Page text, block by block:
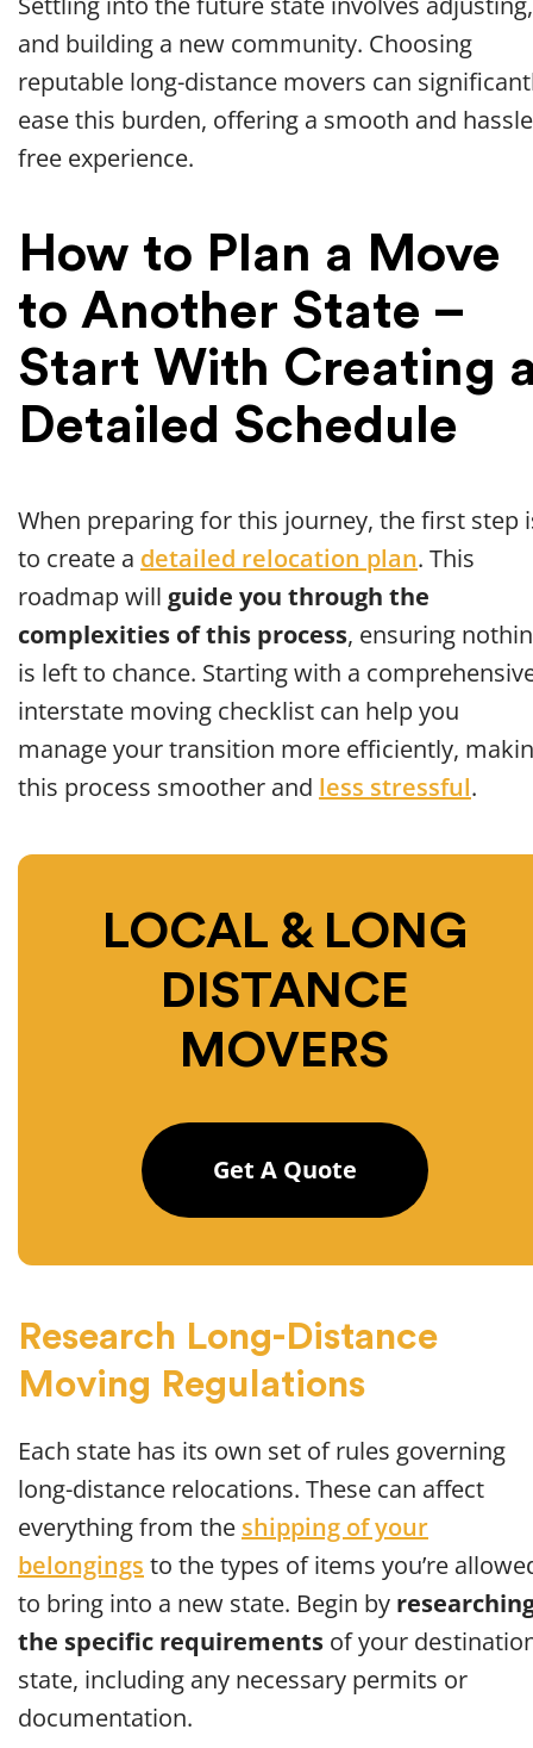
and building a new community. Choosing
reputable long-distance movers can
ease this burden, offering a smooth and
free experience.
How to Plan a Move
to Another State –
Start With Creating
Detailed Schedule
When preparing for this journey, the first step
to create a detailed relocation plan. This
roadmap will guide you through the
complexities of this process, ensuring
is left to chance. Starting with a
interstate moving checklist can help you
manage your transition more efficiently,
this process smoother and less stressful.
LOCAL & LONG
DISTANCE
MOVERS
Get A Quote
Research Long-Distance
Moving Regulations
Each state has its own set of rules governing
long-distance relocations. These can affect
everything from the shipping of your
belongings to the types of items you’re
to bring into a new state. Begin by
the specific requirements of your
state, including any necessary permits or
documentation.